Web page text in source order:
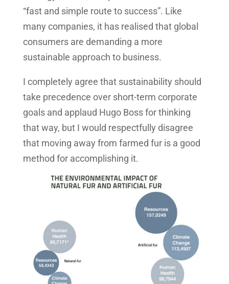
“fast and simple route to success”. Like
many companies, it has realised that global
consumers are demanding a more
sustainable approach to business.
I completely agree that sustainability should
take precedence over short-term corporate
goals and applaud Hugo Boss for thinking
that way, but I would respectfully disagree
that moving away from farmed fur is a good
method for accomplishing it.